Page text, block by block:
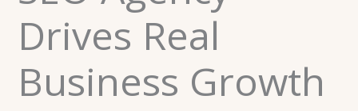
Drives Real
Business Growth